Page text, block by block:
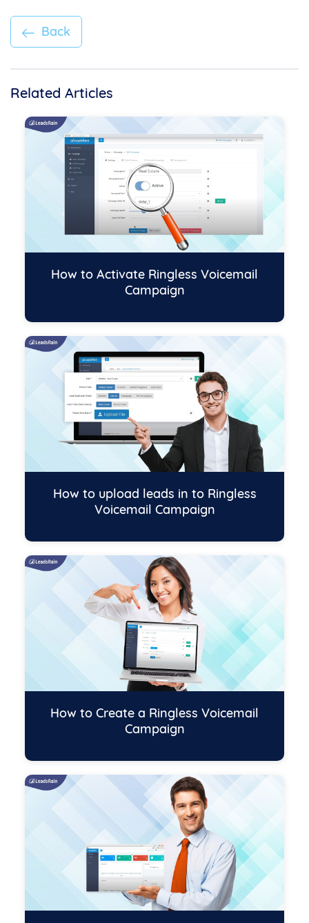
Back
Related Articles
How to Activate Ringless Voicemail
Campaign
How to upload leads in to Ringless
Voicemail Campaign
How to Create a Ringless Voicemail
Campaign